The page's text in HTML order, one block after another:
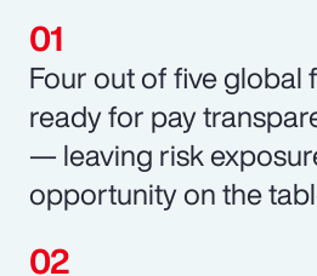
Four out of five global
ready for pay
— leaving risk
opportunity on the